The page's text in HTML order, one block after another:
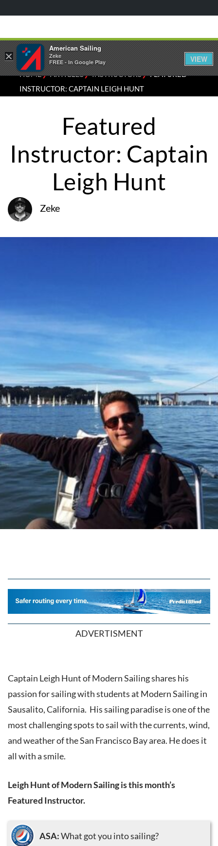
HOME⁄ARTICLES⁄INSTRUCTORS⁄FEATURED
INSTRUCTOR: CAPTAIN LEIGH HUNT
Featured
Instructor: Captain
Leigh Hunt
Zeke
ADVERTISMENT
Captain Leigh Hunt of Modern Sailing shares his
passion for sailing with students at Modern Sailing in
Sausalito, California. His sailing paradise is one of the
most challenging spots to sail with the currents, wind,
and weather of the San Francisco Bay area. He does it
all with a smile.
Leigh Hunt of Modern Sailing is this month’s
Featured Instructor.
ASA:What got you into sailing?
×
American Sailing
Zeke
FREE - In Google Play
VIEW